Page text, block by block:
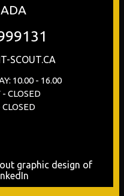
SCOUT.CA
10.00 - 16.00
CLOSED